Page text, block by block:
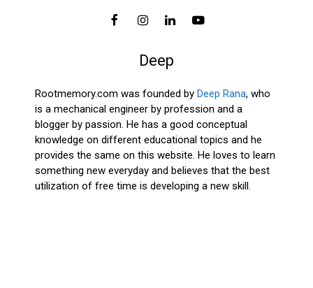
Deep
Rootmemory.com was founded by Deep Rana, who
is a mechanical engineer by profession and a
blogger by passion. He has a good conceptual
knowledge on different educational topics and he
provides the same on this website. He loves to learn
something new everyday and believes that the best
utilization of free time is developing a new skill.